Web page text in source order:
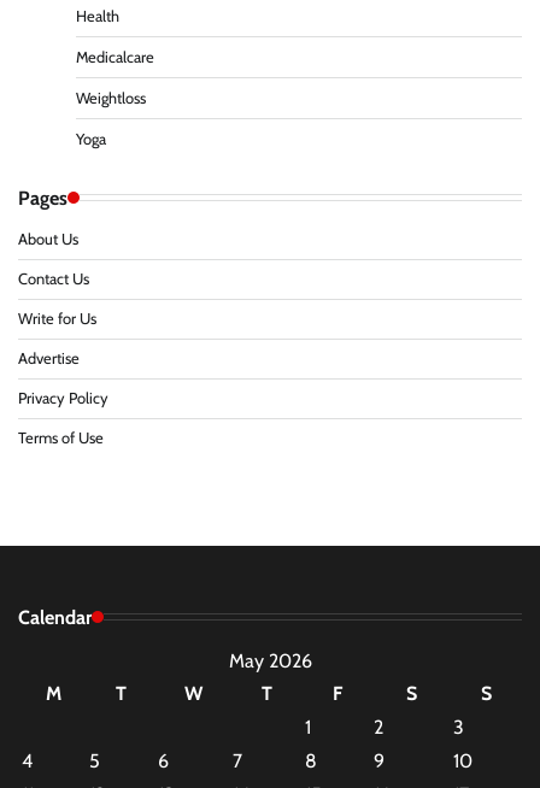
Health
Medicalcare
Weightloss
Yoga
Pages
About Us
Contact Us
Write for Us
Advertise
Privacy Policy
Terms of Use
Calendar
May 2026
M
T W T F S
S
1
2
3
4
5 6 7 8 9
10